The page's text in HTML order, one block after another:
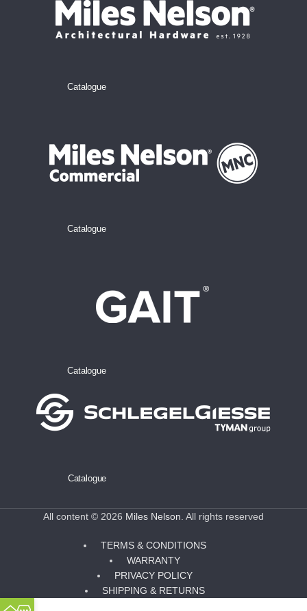
Catalogue
Catalogue
Catalogue
Catalogue
All content © 2026 Miles Nelson. All rights reserved
TERMS & CONDITIONS
WARRANTY
PRIVACY POLICY
SHIPPING & RETURNS